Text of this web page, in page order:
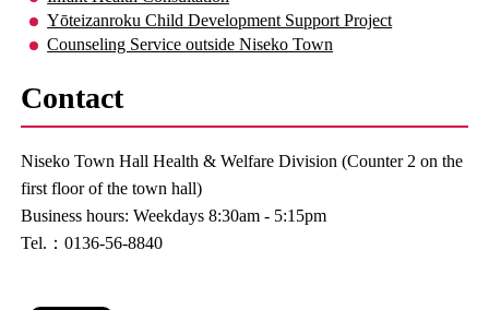
Yōteizanroku Child Development Support Project
Counseling Service outside Niseko Town
Contact
Niseko Town Hall Health & Welfare Division (Counter 2 on the
first floor of the town hall)
Business hours: Weekdays 8:30am - 5:15pm
Tel.：0136-56-8840